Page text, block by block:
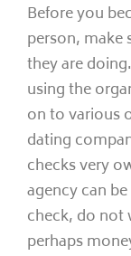
Before you
person, make
they are
using the
on to various
dating
checks very
agency can
check, do not
perhaps